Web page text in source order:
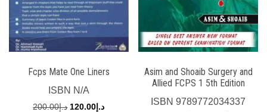
Fcps Mate One Liners
ISBN N/A
د.إ200.00
Original د.إ 120.00
Current
Asim and Shoaib Surgery and
Allied FCPS 1 5th Edition
ISBN9789772034337